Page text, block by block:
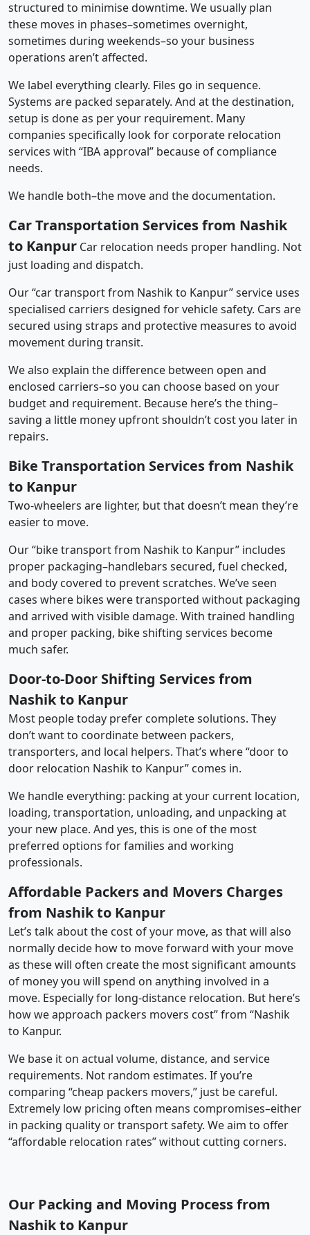
structured to minimise downtime. We usually plan
these moves in phases–sometimes overnight,
sometimes during weekends–so your business
operations aren’t affected.
We label everything clearly. Files go in sequence.
Systems are packed separately. And at the destination,
setup is done as per your requirement. Many
companies specifically look for corporate relocation
services with “IBA approval” because of compliance
needs.
We handle both–the move and the documentation.
Car Transportation Services from Nashik
to Kanpur Car relocation needs proper handling. Not
just loading and dispatch.
Our “car transport from Nashik to Kanpur” service uses
specialised carriers designed for vehicle safety. Cars are
secured using straps and protective measures to avoid
movement during transit.
We also explain the difference between open and
enclosed carriers–so you can choose based on your
budget and requirement. Because here’s the thing–
saving a little money upfront shouldn’t cost you later in
repairs.
Bike Transportation Services from Nashik
to Kanpur
Two-wheelers are lighter, but that doesn’t mean they’re
easier to move.
Our “bike transport from Nashik to Kanpur” includes
proper packaging–handlebars secured, fuel checked,
and body covered to prevent scratches. We’ve seen
cases where bikes were transported without packaging
and arrived with visible damage. With trained handling
and proper packing, bike shifting services become
much safer.
Door-to-Door Shifting Services from
Nashik to Kanpur
Most people today prefer complete solutions. They
don’t want to coordinate between packers,
transporters, and local helpers. That’s where “door to
door relocation Nashik to Kanpur” comes in.
We handle everything: packing at your current location,
loading, transportation, unloading, and unpacking at
your new place. And yes, this is one of the most
preferred options for families and working
professionals.
Affordable Packers and Movers Charges
from Nashik to Kanpur
Let’s talk about the cost of your move, as that will also
normally decide how to move forward with your move
as these will often create the most significant amounts
of money you will spend on anything involved in a
move. Especially for long-distance relocation. But here’s
how we approach packers movers cost” from “Nashik
to Kanpur.
We base it on actual volume, distance, and service
requirements. Not random estimates. If you’re
comparing “cheap packers movers,” just be careful.
Extremely low pricing often means compromises–either
in packing quality or transport safety. We aim to offer
“affordable relocation rates” without cutting corners.
Our Packing and Moving Process from
Nashik to Kanpur